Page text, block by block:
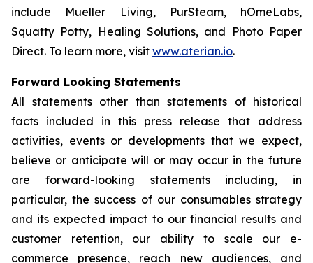
include Mueller Living, PurSteam, hOmeLabs,
Squatty Potty, Healing Solutions, and Photo Paper
Direct. To learn more, visit www.aterian.io.
Forward Looking Statements
All statements other than statements of historical
facts included in this press release that address
activities, events or developments that we expect,
believe or anticipate will or may occur in the future
are forward-looking statements including, in
particular, the success of our consumables strategy
and its expected impact to our financial results and
customer retention, our ability to scale our e-
commerce presence, reach new audiences, and